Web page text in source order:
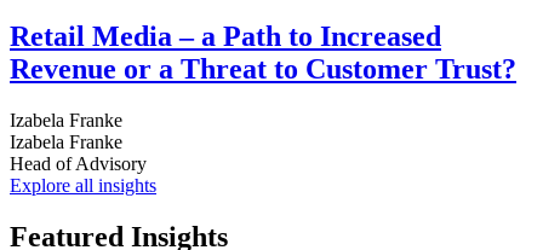
Retail Media – a Path to Increased
Revenue or a Threat to Customer Trust?
Izabela Franke
Izabela Franke
Head of Advisory
Explore all insights
Featured Insights